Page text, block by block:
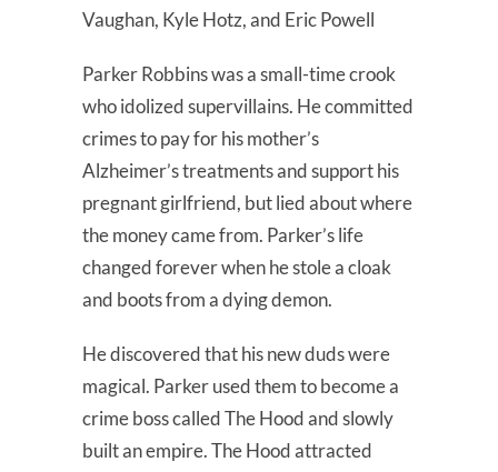
Vaughan, Kyle Hotz, and Eric Powell
Parker Robbins was a small-time crook
who idolized supervillains. He committed
crimes to pay for his mother’s
Alzheimer’s treatments and support his
pregnant girlfriend, but lied about where
the money came from. Parker’s life
changed forever when he stole a cloak
and boots from a dying demon.
He discovered that his new duds were
magical. Parker used them to become a
crime boss called The Hood and slowly
built an empire. The Hood attracted